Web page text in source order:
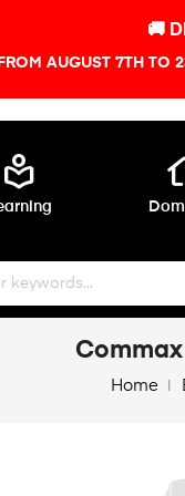
🚚
AUGUST 7TH TO
local_library
Home